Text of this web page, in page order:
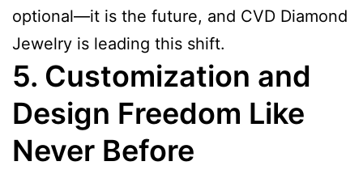
optional—it is the future, and CVD Diamond
Jewelry is leading this shift.
5. Customization and
Design Freedom Like
Never Before